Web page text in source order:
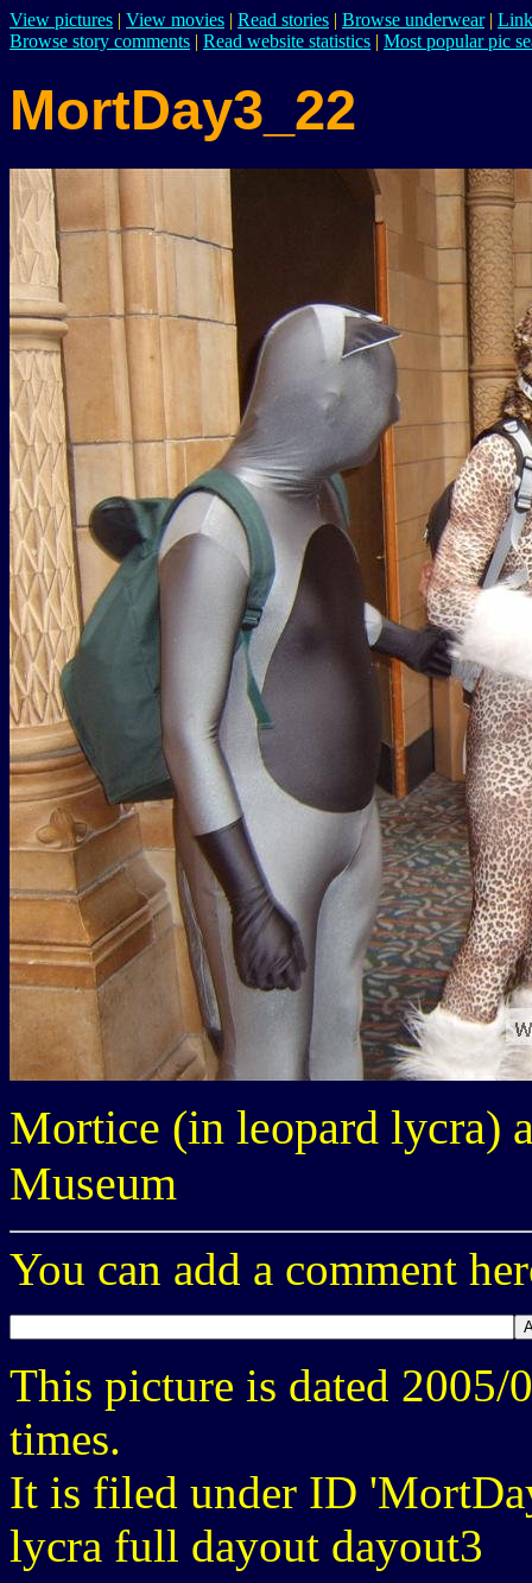
View pictures | View movies | Read stories | Browse underwear|
Browse story comments | Read website statistics | Most popular pic
MortDay3_22
Mortice (in leopard lycra)
Museum
You can add a comment
This picture is dated 2005/
times.
It is filed under ID
lycra full dayout dayout3